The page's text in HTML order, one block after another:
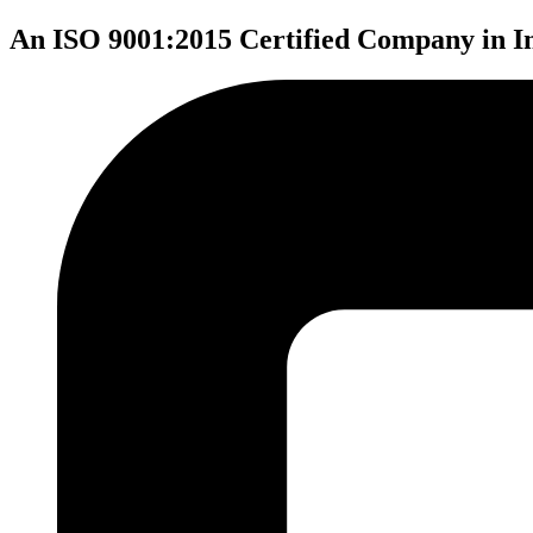
An ISO 9001:2015 Certified Company in